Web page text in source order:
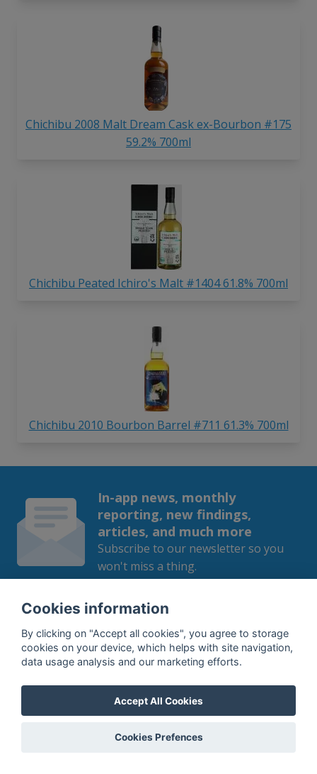
Chichibu 2008 Malt Dream Cask ex-Bourbon #175
59.2% 700ml
Chichibu Peated Ichiro's Malt #1404 61.8% 700ml
Chichibu 2010 Bourbon Barrel #711 61.3% 700ml
In-app news, monthly
reporting, new findings,
articles, and much more
Subscribe to our newsletter so you
won't miss a thing.
SUBSCRIBE
What do we offer?
Cookies information
By clicking on "Accept all cookies", you agree to storage
cookies on your device, which helps with site navigation,
data usage analysis and our marketing efforts.
Accept All Cookies
Cookies Prefences